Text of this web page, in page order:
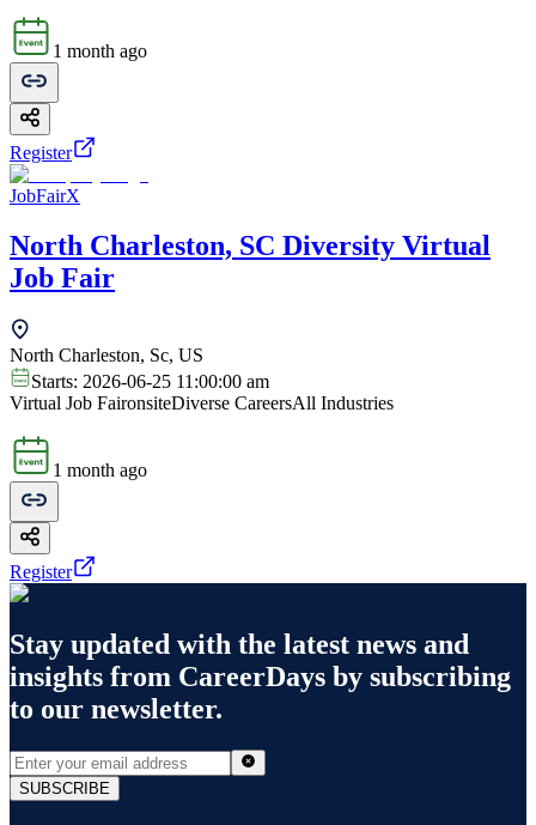
1 month ago
Register
JobFairX
North Charleston, SC Diversity Virtual
Job Fair
North Charleston, Sc, US
Starts: 2026-06-25 11:00:00 am
Virtual Job FaironsiteDiverse CareersAll Industries
1 month ago
Register
Stay updated with the latest news and
insights from CareerDays by subscribing
to our newsletter.
SUBSCRIBE